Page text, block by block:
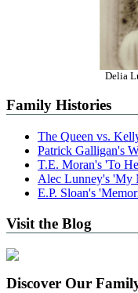
Delia
Family Histories
The Queen vs.
Patrick Galligan's
T.E. Moran's 'To
Alec Lunney's 'My
E.P. Sloan's
Visit the Blog
Discover Our